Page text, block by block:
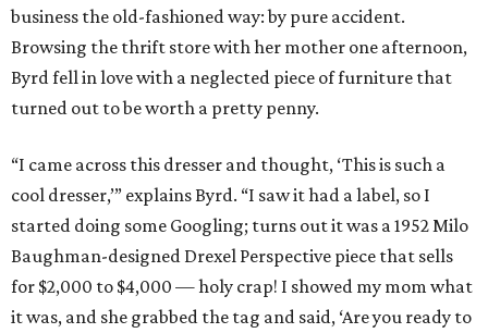
business the old-fashioned way: by pure accident.
Browsing the thrift store with her mother one afternoon,
Byrd fell in love with a neglected piece of furniture that
turned out to be worth a pretty penny.
“I came across this dresser and thought, ‘This is such a
cool dresser,’” explains Byrd. “I saw it had a label, so I
started doing some Googling; turns out it was a 1952 Milo
Baughman-designed Drexel Perspective piece that sells
for $2,000 to $4,000 — holy crap! I showed my mom what
it was, and she grabbed the tag and said, ‘Are you ready to